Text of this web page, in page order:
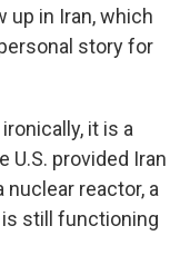
up in Iran, which
story for
it is a
U.S. provided Iran
reactor, a
still functioning